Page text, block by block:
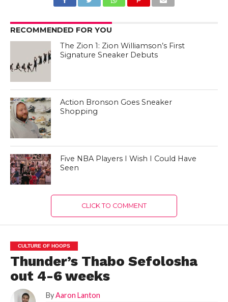
RECOMMENDED FOR YOU
The Zion 1: Zion Williamson’s First
Signature Sneaker Debuts
Action Bronson Goes Sneaker
Shopping
Five NBA Players I Wish I Could Have
Seen
CLICK TO COMMENT
CULTURE OF HOOPS
Thunder’s Thabo Sefolosha
out 4-6 weeks
By Aaron Lanton